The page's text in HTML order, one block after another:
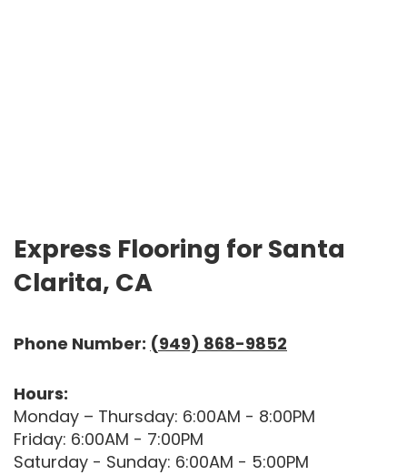
Express Flooring for Santa
Clarita, CA
Phone Number: (949) 868-9852
Hours:
Monday – Thursday: 6:00AM - 8:00PM
Friday: 6:00AM - 7:00PM
Saturday - Sunday: 6:00AM - 5:00PM